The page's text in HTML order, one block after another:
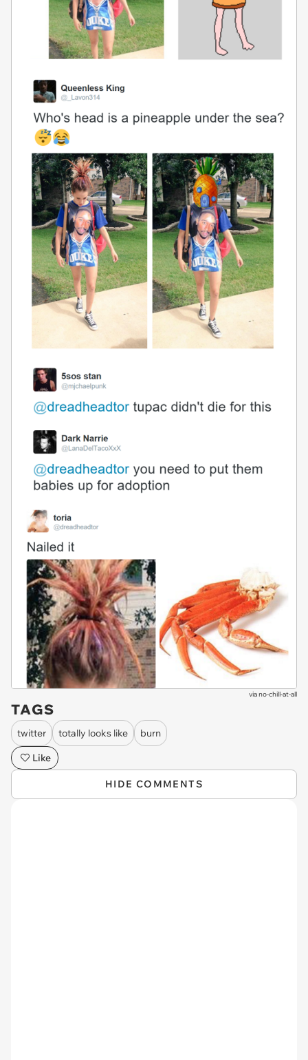
viano-chill-at-all
TAGS
twitter totally looks like
burn
Like
HIDE COMMENTS